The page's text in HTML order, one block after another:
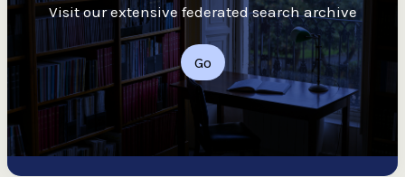
Visit our extensive federated search archive
Go